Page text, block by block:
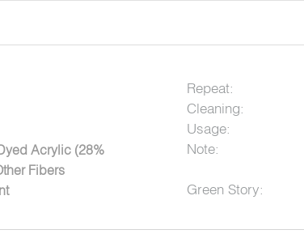
Acrylic (28%
Fibers
Repeat:
Cleaning:
Usage:
Note:
Green Story: